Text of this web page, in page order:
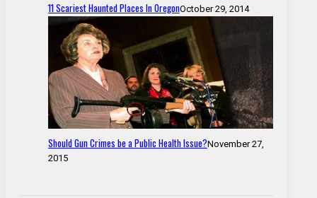
11 Scariest Haunted Places In OregonOctober 29, 2014
Should Gun Crimes be a Public Health Issue?November 27,
2015